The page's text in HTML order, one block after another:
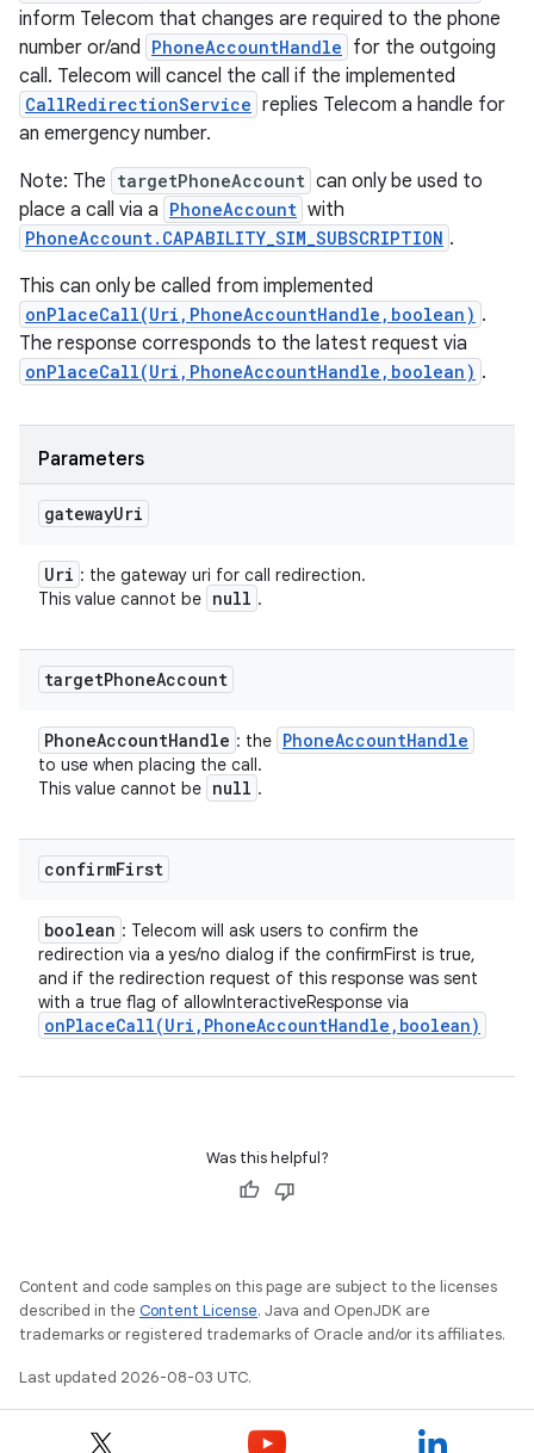
inform Telecom that changes are required to the phone
number or/and PhoneAccountHandle for the outgoing
call. Telecom will cancel the call if the implemented
CallRedirectionService replies Telecom a handle for
an emergency number.
Note: The targetPhoneAccount can only be used to
place a call via a PhoneAccount with
PhoneAccount.CAPABILITY_SIM_SUBSCRIPTION .
This can only be called from implemented
onPlaceCall(Uri,PhoneAccountHandle,boolean) .
The response corresponds to the latest request via
onPlaceCall(Uri,PhoneAccountHandle,boolean) .
Parameters
gatewayUri
Uri : the gateway uri for call redirection.
This value cannot be null .
targetPhoneAccount
PhoneAccountHandle : the PhoneAccountHandle
to use when placing the call.
This value cannot be null .
confirmFirst
boolean : Telecom will ask users to confirm the
redirection via a yes/no dialog if the confirmFirst is true,
and if the redirection request of this response was sent
with a true flag of allowInteractiveResponse via
onPlaceCall(Uri , PhoneAccountHandle , boolean)
Was this helpful?
Content and code samples on this page are subject to the licenses
described in the Content License. Java and OpenJDK are
trademarks or registered trademarks of Oracle and/or its affiliates.
Last updated 2026-08-03 UTC.